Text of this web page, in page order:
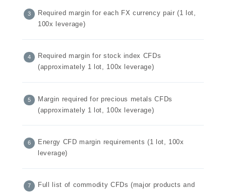
Required margin for each FX currency pair (1 lot,
100x leverage)
Required margin for stock index CFDs
(approximately 1 lot, 100x leverage)
Margin required for precious metals CFDs
(approximately 1 lot, 100x leverage)
Energy CFD margin requirements (1 lot, 100x
leverage)
Full list of commodity CFDs (major products and